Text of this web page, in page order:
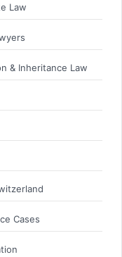
Law
& Inheritance Law
Cases